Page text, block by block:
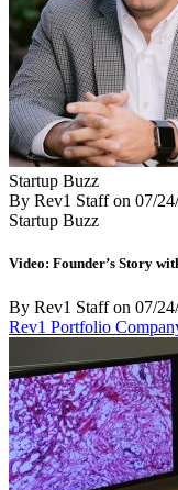
Startup Buzz
By Rev1 Staffon 07/
Startup Buzz
Video: Founder’s Story
By Rev1 Staffon 07/
Rev1 Portfolio